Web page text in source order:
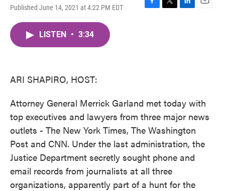
Published June 14, 2021 at 4:22 PM EDT
F
T
L
E
LISTEN • 3:34
ARI SHAPIRO, HOST:
Attorney General Merrick Garland met today with
top executives and lawyers from three major news
outlets - The New York Times, The Washington
Post and CNN. Under the last administration, the
Justice Department secretly sought phone and
email records from journalists at all three
organizations, apparently part of a hunt for the